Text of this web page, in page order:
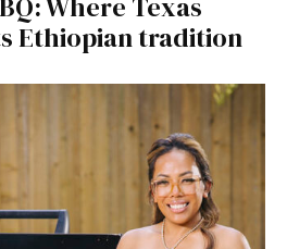
Ethiopian tradition